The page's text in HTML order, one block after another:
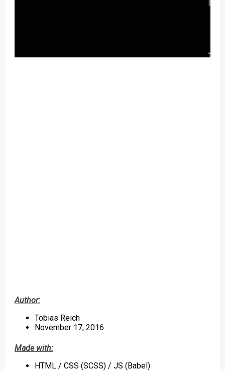
Author:
Tobias Reich
November 17, 2016
Made with:
HTML / CSS (SCSS) / JS (Babel)